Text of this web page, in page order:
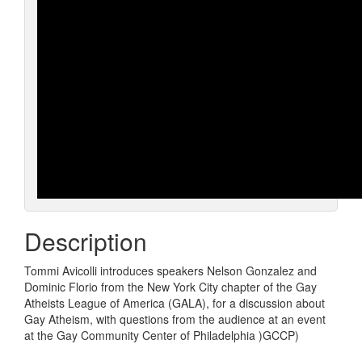
Description
Tommi Avicolli introduces speakers Nelson Gonzalez and
Dominic Florio from the New York City chapter of the Gay
Atheists League of America (GALA), for a discussion about
Gay Atheism, with questions from the audience at an event
at the Gay Community Center of Philadelphia )GCCP)